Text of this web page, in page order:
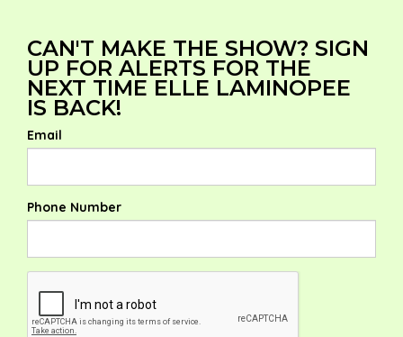
CAN'T MAKE THE SHOW? SIGN
UP FOR ALERTS FOR THE
NEXT TIME ELLE LAMINOPEE
IS BACK!
Email
Phone Number